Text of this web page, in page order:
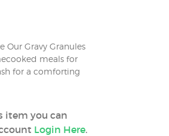
Our Gravy Granules
meals for
for a comforting
item you can
Login Here.